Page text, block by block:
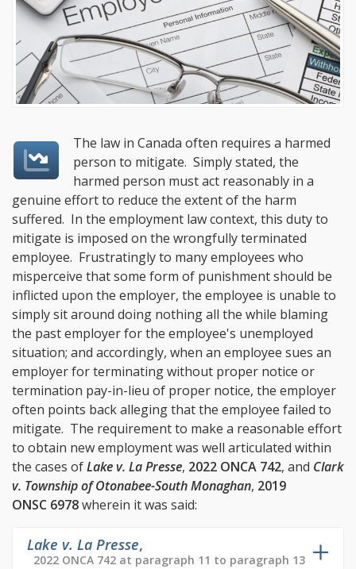
The law in Canada often requires a harmed
person to mitigate. Simply stated, the
harmed person must act reasonably in a
genuine effort to reduce the extent of the harm
suffered. In the employment law context, this duty to
mitigate is imposed on the wrongfully terminated
employee. Frustratingly to many employees who
misperceive that some form of punishment should be
inflicted upon the employer, the employee is unable to
simply sit around doing nothing all the while blaming
the past employer for the employee's unemployed
situation; and accordingly, when an employee sues an
employer for terminating without proper notice or
termination pay-in-lieu of proper notice, the employer
often points back alleging that the employee failed to
mitigate. The requirement to make a reasonable effort
to obtain new employment was well articulated within
the cases ofLake v. La Presse, 2022 ONCA 742, and Clark
v. Township of Otonabee-South Monaghan, 2019
ONSC 6978wherein it was said:
Lake v. La Presse,
2022 ONCA 742 at paragraph 11 to paragraph 13